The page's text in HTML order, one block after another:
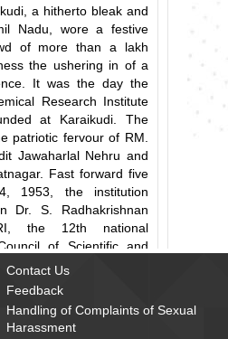
a hitherto bleak and
Nadu, wore a festive
of more than a lakh
the ushering in of a
It was the day the
Research Institute
at Karaikudi. The
patriotic fervour of RM.
Jawaharlal Nehru and
Fast forward five
1953, the institution
Dr. S. Radhakrishnan
the 12th national
of Scientific and
to the nation.
that by such
Contact Us
Feedback
Handling of Complaints of Sexual
Harassment